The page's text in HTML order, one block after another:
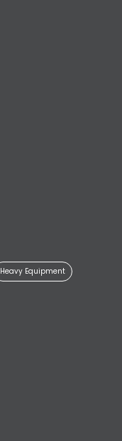
Heavy Equipment